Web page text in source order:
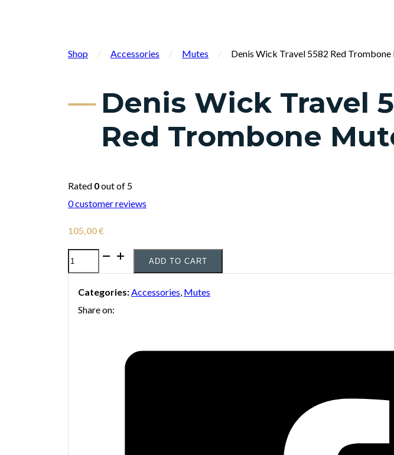
Shop / Accessories / Mutes / Denis Wick Travel 5582 Red
Denis Wick Travel
Red Trombone
Rated 0out of 5
0customer reviews
105,00€
Denis
Wick
Travel
5582
ADD TO CART
Categories: Accessories Mutes
Share on: